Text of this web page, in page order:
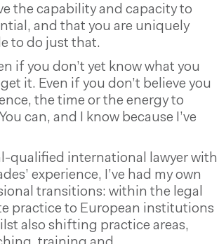
the capability and capacity to
and that you are uniquely
to do just that.
if you don’t yet know what you
it. Even if you don’t believe you
the time or the energy to
can, and I know because I’ve
qualified international lawyer with
experience, I’ve had my own
transitions: within the legal
practice to European institutions
also shifting practice areas,